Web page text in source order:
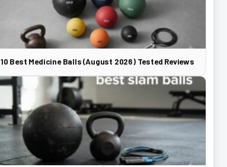
10 Best Medicine Balls (August 2026) Tested Reviews